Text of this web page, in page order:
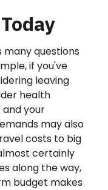
many questions
if you've
leaving
health
your
may also
costs to big
certainly
along the way,
budget makes